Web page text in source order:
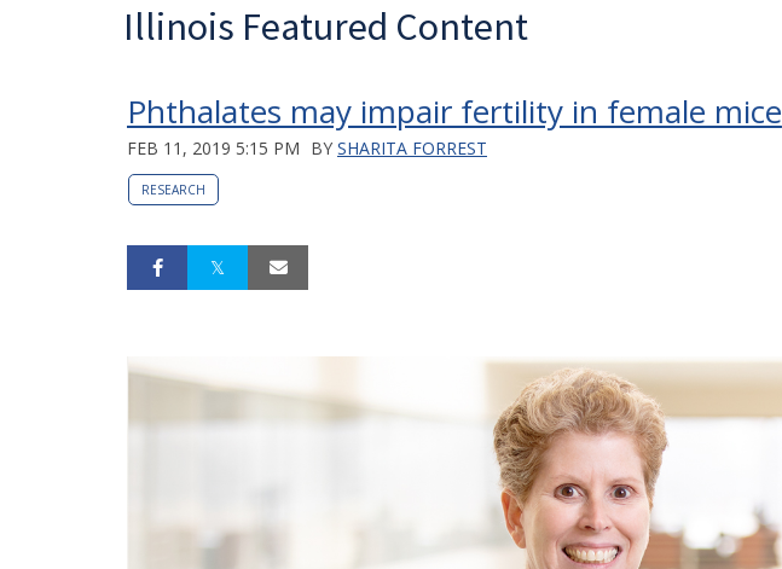
Illinois Featured Content
Phthalates may impair fertility in female mice
FEB 11, 2019 5:15 PM BY SHARITA FORREST
RESEARCH